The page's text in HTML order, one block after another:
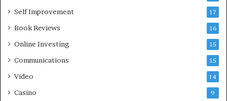
Self Improvement 17
Book Reviews 16
Online Investing 15
Communications 15
Video 14
Casino 9